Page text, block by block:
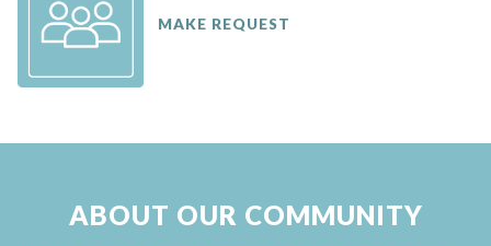
MAKE REQUEST
ABOUT OUR COMMUNITY